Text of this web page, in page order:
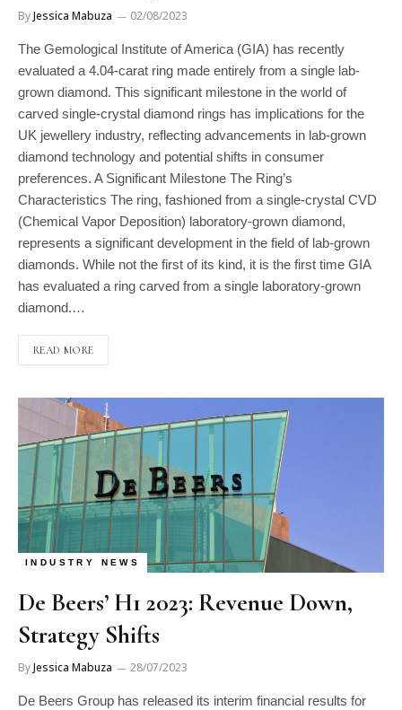
ByJessica Mabuza 02/08/2023
The Gemological Institute of America (GIA) has recently
evaluated a 4.04-carat ring made entirely from a single lab-
grown diamond. This significant milestone in the world of
carved single-crystal diamond rings has implications for the
UK jewellery industry, reflecting advancements in lab-grown
diamond technology and potential shifts in consumer
preferences. A Significant Milestone The Ring’s
Characteristics The ring, fashioned from a single-crystal CVD
(Chemical Vapor Deposition) laboratory-grown diamond,
represents a significant development in the field of lab-grown
diamonds. While not the first of its kind, it is the first time GIA
has evaluated a ring carved from a single laboratory-grown
diamond.…
READ MORE
INDUSTRY NEWS
De Beers’ H1 2023: Revenue Down,
Strategy Shifts
ByJessica Mabuza 28/07/2023
De Beers Group has released its interim financial results for